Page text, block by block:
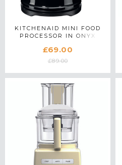
KITCHENAID MINI FOOD
PROCESSOR IN ONYX
£69.00
£89.00